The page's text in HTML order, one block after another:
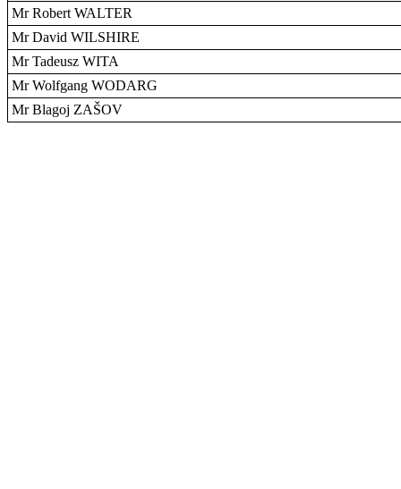
Mr Robert WALTER
Mr David WILSHIRE
Mr Tadeusz WITA
Mr Wolfgang WODARG
Mr Blagoj ZAŠOV